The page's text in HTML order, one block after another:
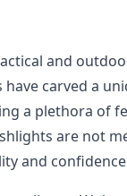
and
have carved a
a plethora of
are not
and